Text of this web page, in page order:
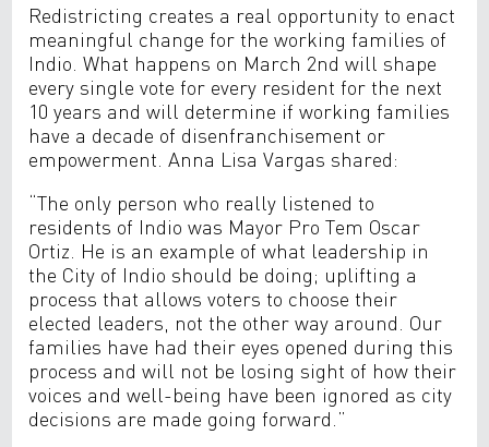
Redistricting creates a real opportunity to enact
meaningful change for the working families of
Indio. What happens on March 2nd will shape
every single vote for every resident for the next
10 years and will determine if working families
have a decade of disenfranchisement or
empowerment. Anna Lisa Vargas shared:
“The only person who really listened to
residents of Indio was Mayor Pro Tem Oscar
Ortiz. He is an example of what leadership in
the City of Indio should be doing; uplifting a
process that allows voters to choose their
elected leaders, not the other way around. Our
families have had their eyes opened during this
process and will not be losing sight of how their
voices and well-being have been ignored as city
decisions are made going forward.”